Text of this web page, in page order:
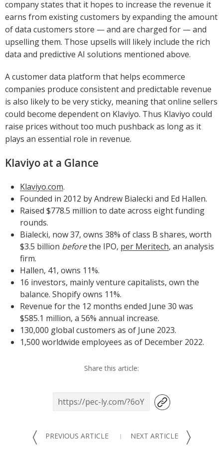
company states that it hopes to increase the revenue it
earns from existing customers by expanding the amount
of data customers store — and are charged for — and
upselling them. Those upsells will likely include the rich
data and predictive AI solutions mentioned above.
A customer data platform that helps ecommerce
companies produce consistent and predictable revenue
is also likely to be very sticky, meaning that online sellers
could become dependent on Klaviyo. Thus Klaviyo could
raise prices without too much pushback as long as it
plays an essential role in revenue.
Klaviyo at a Glance
Klaviyo.com.
Founded in 2012 by Andrew Bialecki and Ed Hallen.
Raised $778.5 million to date across eight funding
rounds.
Bialecki, now 37, owns 38% of class B shares, worth
$3.5 billion beforethe IPO, per Meritech, an analysis
firm.
Hallen, 41, owns 11%.
16 investors, mainly venture capitalists, own the
balance. Shopify owns 11%.
Revenue for the 12 months ended June 30 was
$585.1 million, a 56% annual increase.
130,000 global customers as of June 2023.
1,500 worldwide employees as of December 2022.
Share this article:
〈 PREVIOUS ARTICLE NEXT ARTICLE 〉